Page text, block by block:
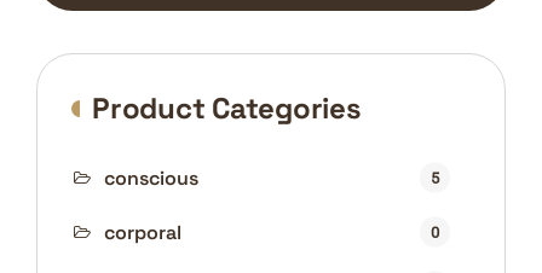
Product Categories
conscious 5
corporal 0